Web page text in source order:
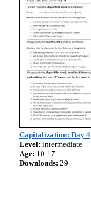
Capitalization: Day 4
Level: intermediate
Age: 10-17
Downloads: 29